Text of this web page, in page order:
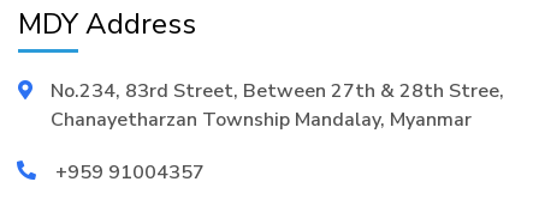
MDY Address
No.234, 83rd Street, Between 27th & 28th Stree,
Chanayetharzan Township Mandalay, Myanmar
+959 91004357